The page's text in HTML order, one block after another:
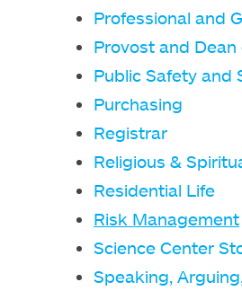
Professional and
Provost and Dean
Public Safety and
Purchasing
Registrar
Religious &
Residential Life
Risk Management
Science Center
Speaking,